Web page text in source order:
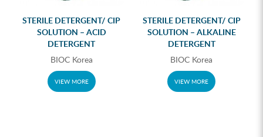
STERILE DETERGENT/ CIP
SOLUTION – ACID
DETERGENT
BIOC Korea
VIEW MORE
STERILE DETERGENT/ CIP
SOLUTION – ALKALINE
DETERGENT
BIOC Korea
VIEW MORE